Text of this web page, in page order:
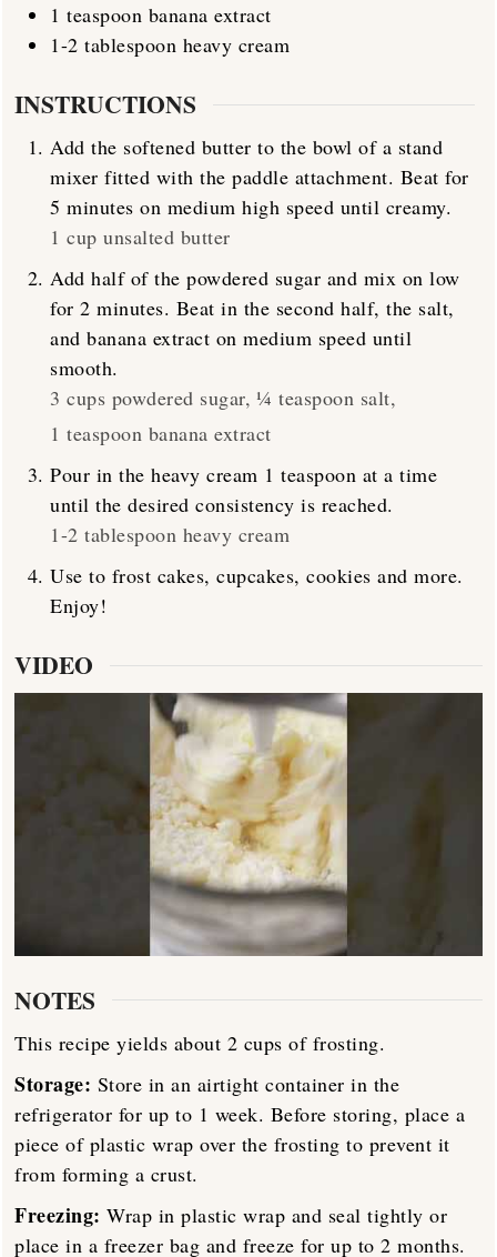
1 teaspoon banana extract
1-2 tablespoon heavy cream
INSTRUCTIONS
Add the softened butter to the bowl of a stand
mixer fitted with the paddle attachment. Beat for
5 minutes on medium high speed until creamy.
1 cup unsalted butter
Add half of the powdered sugar and mix on low
for 2 minutes. Beat in the second half, the salt,
and banana extract on medium speed until
smooth.
3 cups powdered sugar, ¼ teaspoon salt,
1 teaspoon banana extract
Pour in the heavy cream 1 teaspoon at a time
until the desired consistency is reached.
1-2 tablespoon heavy cream
Use to frost cakes, cupcakes, cookies and more.
Enjoy!
VIDEO
NOTES
This recipe yields about 2 cups of frosting.
Storage: Store in an airtight container in the
refrigerator for up to 1 week. Before storing, place a
piece of plastic wrap over the frosting to prevent it
from forming a crust.
Freezing:Wrap in plastic wrap and seal tightly or
place in a freezer bag and freeze for up to 2 months.